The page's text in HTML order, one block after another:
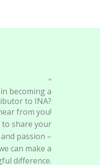
"
becoming a
to INA?
from you!
share your
passion –
can make a
difference.